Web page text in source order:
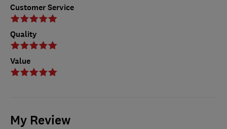
Customer Service
Quality
Value
My Review